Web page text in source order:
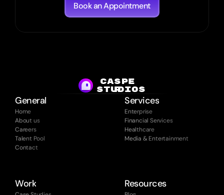
Book an Appointment
CASPE
R
studios
General
Home
About us
Careers
Talent Pool
Contact
Services
Enterprise
Financial Services
Healthcare
Media & Entertainment
Work Resources